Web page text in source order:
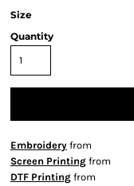
Size
Quantity
Embroidery from
Screen Printing from
DTF Printing from